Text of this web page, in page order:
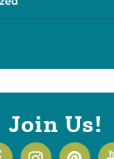
Join Us!